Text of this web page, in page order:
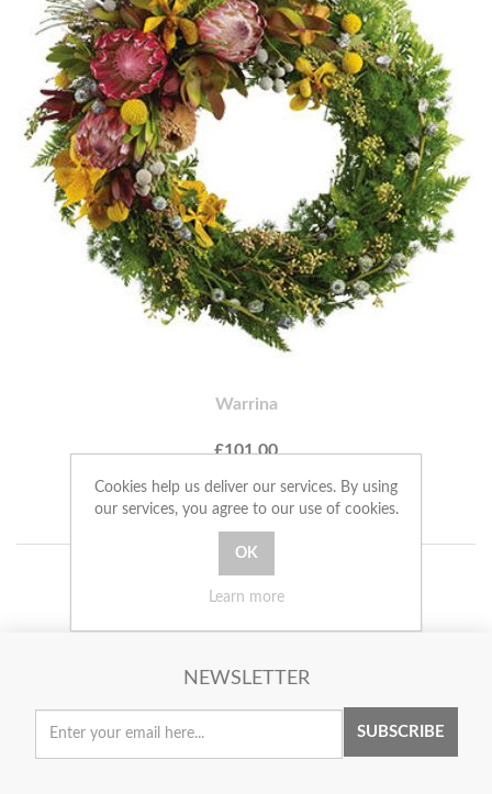
Warrina
£101.00
ADD TO CART
NEWSLETTER
SUBSCRIBE
Cookies help us deliver our services. By using
our services, you agree to our use of cookies.
Learn more